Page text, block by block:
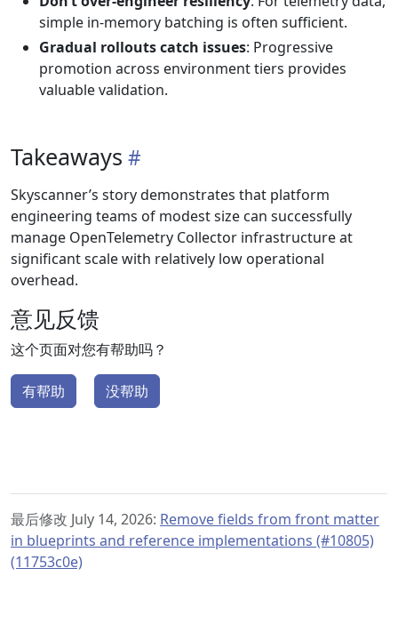
simple in-memory batching is often sufficient.
Gradual rollouts catch issues: Progressive
promotion across environment tiers provides
valuable validation.
Takeaways
Skyscanner’s story demonstrates that platform
engineering teams of modest size can successfully
manage OpenTelemetry Collector infrastructure at
significant scale with relatively low operational
overhead.
意见反馈
这个页面对您有帮助吗？
有帮助 没帮助
最后修改 July 14, 2026: Remove fields from front matter
in blueprints and reference implementations (#10805)
(11753c0e)